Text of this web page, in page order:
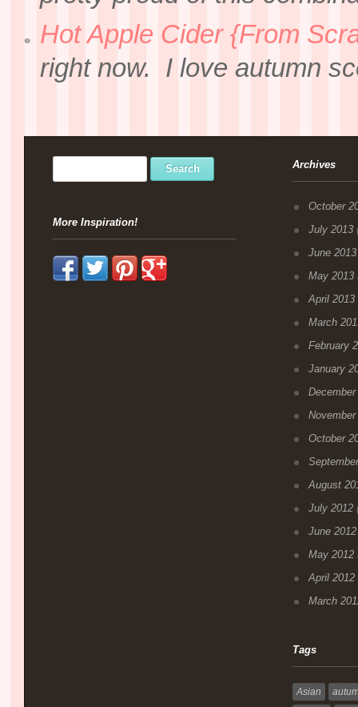
Hot Apple Cider {From
right now. I love autumn
More Inspiration!
Archives
October
July 2013
June 2013
May 2013
April 2013
March
February
January
December
November
October
August
July 2012
June 2012
May 2012
April 2012
March
Tags
Asian